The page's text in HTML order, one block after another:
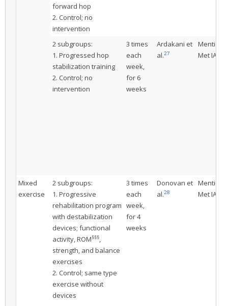
forward hop
2. Control; no
intervention
2 subgroups:
1. Progressed hop
stabilization training
2. Control; no
intervention
3 times
each
week,
for 6
weeks
Ardakani et
al.27
Met IAC
Mixed
exercise
2 subgroups:
1. Progressive
rehabilitation program
with destabilization
devices; functional
activity, ROM§§§,
strength, and balance
exercises
2. Control; same type
exercise without
devices
3 times
each
week,
for 4
weeks
Donovan et
al.28
Met IAC